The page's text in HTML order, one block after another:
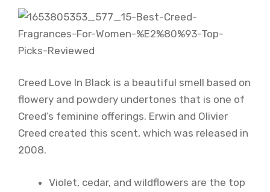
Creed Love In Black is a beautiful smell based on
flowery and powdery undertones that is one of
Creed’s feminine offerings. Erwin and Olivier
Creed created this scent, which was released in
2008.
Violet, cedar, and wildflowers are the top